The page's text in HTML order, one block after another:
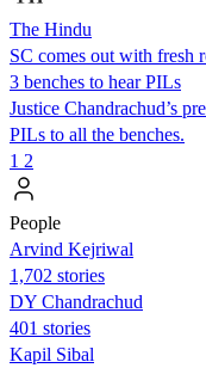
The Hindu
SC comes out with fresh
3 benches to hear PILs
Justice Chandrachud’s
PILs to all the benches.
1 2
People
Arvind Kejriwal
1,702 stories
DY Chandrachud
401 stories
Kapil Sibal